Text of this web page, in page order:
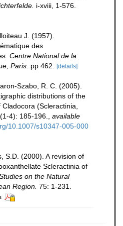
i-xviii, 1-576.
J. (1957).
des
Centre National de la
Paris. pp 462. [details]
Szabo, R. C. (2005).
distributions of the
(Scleractinia,
4): 185-196.
available
10.1007/s10347-005-000
S.D. (2000). A revision of
Scleractinia of
on the Natural
Region. 75: 1-231.